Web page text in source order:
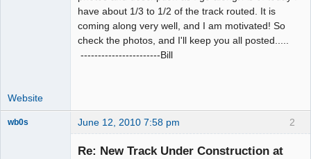
have about 1/3 to 1/2 of the track routed. It is
coming along very well, and I am motivated! So
check the photos, and I'll keep you all posted.....
-----------------------Bill
Website
2
wb0s June 12, 2010 7:58 pm
Re: New Track Under Construction at